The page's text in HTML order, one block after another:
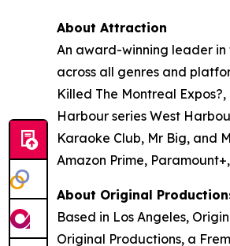
About Attraction
An award-winning leader
across all genres and
Killed The Montreal Expos?,
Harbour series West
Karaoke Club, Mr Big, and
Amazon Prime,
About Original
Based in Los Angeles,
Original Productions, a